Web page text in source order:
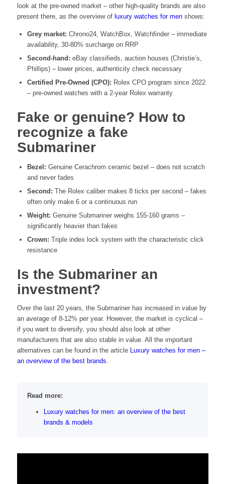
look at the pre-owned market – other high-quality brands are also
present there, as the overview of luxury watches for menshows:
Grey market: Chrono24, WatchBox, Watchfinder – immediate
availability, 30-80% surcharge on RRP
Second-hand: eBay classifieds, auction houses (Christie’s,
Phillips) – lower prices, authenticity check necessary
Certified Pre-Owned (CPO): Rolex CPO program since 2022
– pre-owned watches with a 2-year Rolex warranty
Fake or genuine? How to
recognize a fake
Submariner
Bezel: Genuine Cerachrom ceramic bezel – does not scratch
and never fades
Second: The Rolex caliber makes 8 ticks per second – fakes
often only make 6 or a continuous run
Weight: Genuine Submariner weighs 155-160 grams –
significantly heavier than fakes
Crown: Triple index lock system with the characteristic click
resistance
Is the Submariner an
investment?
Over the last 20 years, the Submariner has increased in value by
an average of 8-12% per year. However, the market is cyclical –
if you want to diversify, you should also look at other
manufacturers that are also stable in value. All the important
alternatives can be found in the article Luxury watches for men –
an overview of the best brands.
Read more:
Luxury watches for men: an overview of the best
brands & models